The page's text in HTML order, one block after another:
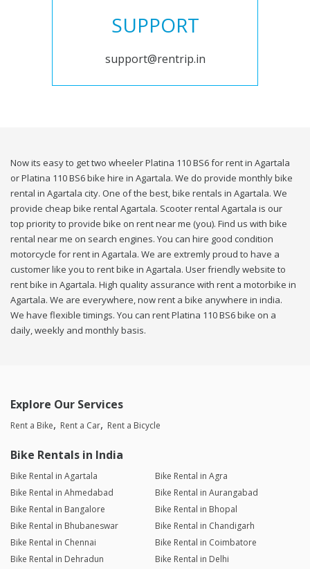
SUPPORT
support@rentrip.in
Now its easy to get two wheeler Platina 110 BS6 for rent in Agartala
or Platina 110 BS6 bike hire in Agartala. We do provide monthly bike
rental in Agartala city. One of the best, bike rentals in Agartala. We
provide cheap bike rental Agartala. Scooter rental Agartala is our
top priority to provide bike on rent near me (you). Find us with bike
rental near me on search engines. You can hire good condition
motorcycle for rent in Agartala. We are extremly proud to have a
customer like you to rent bike in Agartala. User friendly website to
rent bike in Agartala. High quality assurance with rent a motorbike in
Agartala. We are everywhere, now rent a bike anywhere in india.
We have flexible timings. You can rent Platina 110 BS6 bike on a
daily, weekly and monthly basis.
Explore Our Services
Rent a Bike Rent a Car Rent a Bicycle
Bike Rentals in India
Bike Rental in Agartala
Bike Rental in Agra
Bike Rental in Ahmedabad
Bike Rental in Aurangabad
Bike Rental in Bangalore
Bike Rental in Bhopal
Bike Rental in Bhubaneswar
Bike Rental in Chandigarh
Bike Rental in Chennai
Bike Rental in Coimbatore
Bike Rental in Dehradun
Bike Rental in Delhi